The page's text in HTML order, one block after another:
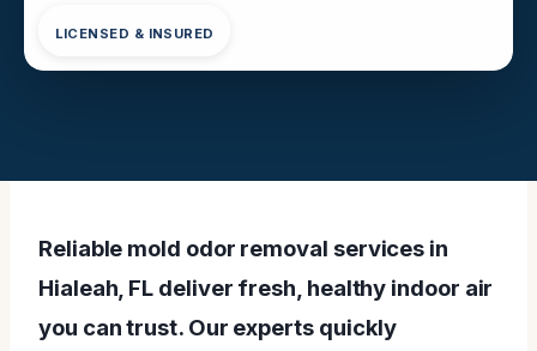
LICENSED & INSURED
Reliable mold odor removal services in
Hialeah, FL deliver fresh, healthy indoor air
you can trust. Our experts quickly